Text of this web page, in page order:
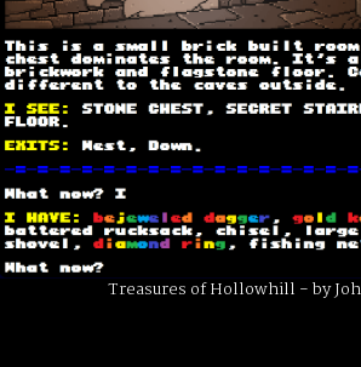
Treasures of Hollowhill - by